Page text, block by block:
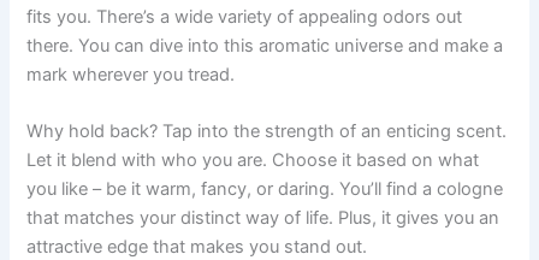
fits you. There’s a wide variety of appealing odors out
there. You can dive into this aromatic universe and make a
mark wherever you tread.
Why hold back? Tap into the strength of an enticing scent.
Let it blend with who you are. Choose it based on what
you like – be it warm, fancy, or daring. You’ll find a cologne
that matches your distinct way of life. Plus, it gives you an
attractive edge that makes you stand out.